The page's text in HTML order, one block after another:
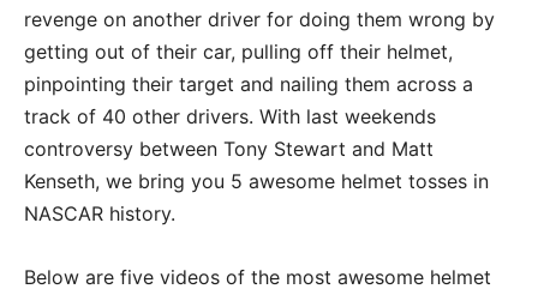
revenge on another driver for doing them wrong by
getting out of their car, pulling off their helmet,
pinpointing their target and nailing them across a
track of 40 other drivers. With last weekends
controversy between Tony Stewart and Matt
Kenseth, we bring you 5 awesome helmet tosses in
NASCAR history.
Below are five videos of the most awesome helmet